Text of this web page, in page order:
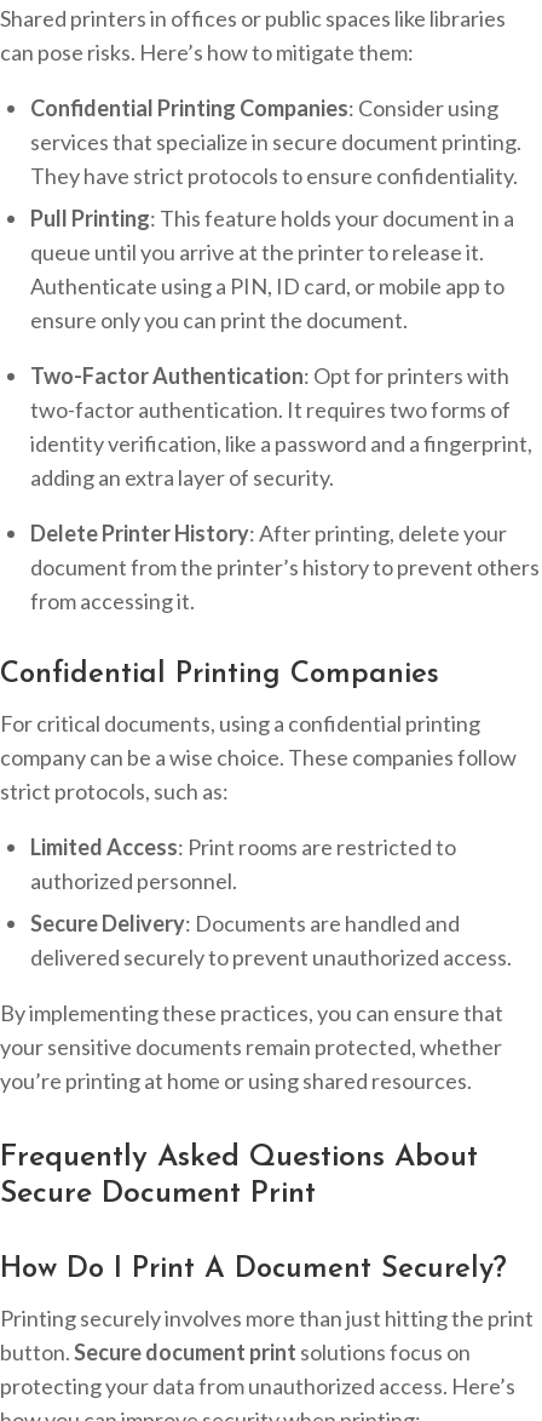
Shared printers in offices or public spaces like libraries
can pose risks. Here’s how to mitigate them:
Confidential Printing Companies: Consider using
services that specialize in secure document printing.
They have strict protocols to ensure confidentiality.
Pull Printing: This feature holds your document in a
queue until you arrive at the printer to release it.
Authenticate using a PIN, ID card, or mobile app to
ensure only you can print the document.
Two-Factor Authentication: Opt for printers with
two-factor authentication. It requires two forms of
identity verification, like a password and a fingerprint,
adding an extra layer of security.
Delete Printer History: After printing, delete your
document from the printer’s history to prevent others
from accessing it.
Confidential Printing Companies
For critical documents, using a confidential printing
company can be a wise choice. These companies follow
strict protocols, such as:
Limited Access: Print rooms are restricted to
authorized personnel.
Secure Delivery: Documents are handled and
delivered securely to prevent unauthorized access.
By implementing these practices, you can ensure that
your sensitive documents remain protected, whether
you’re printing at home or using shared resources.
Frequently Asked Questions About
Secure Document Print
How Do I Print A Document Securely?
Printing securely involves more than just hitting the print
button.Secure document print solutions focus on
protecting your data from unauthorized access. Here’s